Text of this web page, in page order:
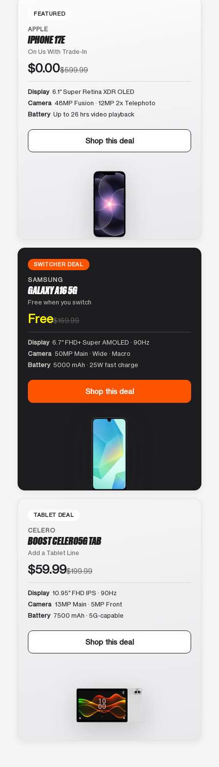
FEATURED
APPLE
IPHONE 17E
On Us With Trade-In
$0.00$599.99
Display 6.1″ Super Retina XDR OLED
Camera 48MP Fusion · 12MP 2x Telephoto
Battery Up to 26 hrs video playback
Shop this deal
SWITCHER DEAL
SAMSUNG
GALAXY A16 5G
Free when you switch
Free$169.99
Display 6.7″ FHD+ Super AMOLED · 90Hz
Camera 50MP Main · Wide · Macro
Battery 5000 mAh · 25W fast charge
Shop this deal
TABLET DEAL
CELERO
BOOST CELERO5G TAB
Add a Tablet Line
$59.99$199.99
Display 10.95″ FHD IPS · 90Hz
Camera 13MP Main · 5MP Front
Battery 7500 mAh · 5G-capable
Shop this deal